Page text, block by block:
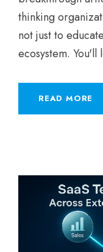
thinking
not just to
ecosystem. You'll
READ MORE